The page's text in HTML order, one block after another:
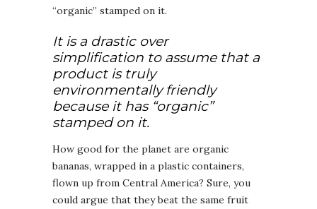
“organic” stamped on it.
It is a drastic over
simplification to assume that a
product is truly
environmentally friendly
because it has “organic”
stamped on it.
How good for the planet are organic
bananas, wrapped in a plastic containers,
flown up from Central America? Sure, you
could argue that they beat the same fruit